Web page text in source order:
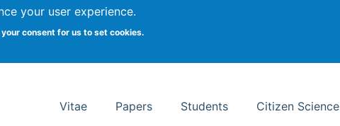
your user experience.
consent for us to set cookies.
School of Information Studies
Vitae Papers Students Citizen Science